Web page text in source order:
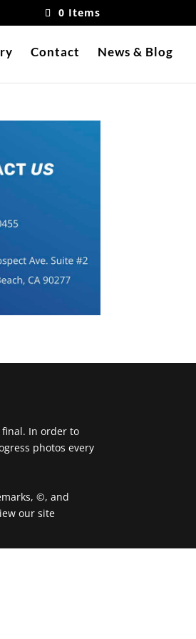
0 Items
Contact News & Blog
In order to
photos every
©, and
our site